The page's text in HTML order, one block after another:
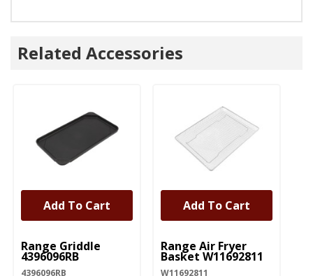
Related Accessories
UNBRANDED
Range Griddle
4396096RB
4396096RB
Add To Cart
UNBRANDED
Range Air Fryer
Basket W11692811
W11692811
Add To Cart